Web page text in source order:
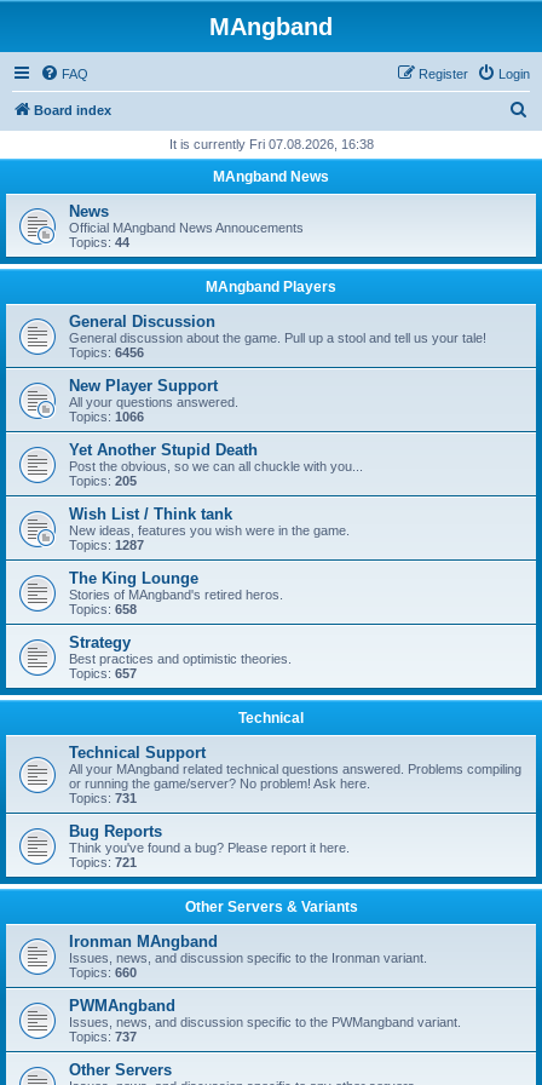
MAngband
FAQ Login
Register
Board index
r
h
It is currently Fri 07.08.2026, 16:38
MAngband News
News
Official MAngband News Annoucements
Topics: 44
MAngband Players
General Discussion
General discussion about the game. Pull up a stool and tell us your tale!
Topics: 6456
New Player Support
All your questions answered.
Topics: 1066
Yet Another Stupid Death
Post the obvious, so we can all chuckle with you...
Topics: 205
Wish List / Think tank
New ideas, features you wish were in the game.
Topics: 1287
The King Lounge
Stories of MAngband's retired heros.
Topics: 658
Strategy
Best practices and optimistic theories.
Topics: 657
Technical
Technical Support
All your MAngband related technical questions answered. Problems compiling
or running the game/server? No problem! Ask here.
Topics: 731
Bug Reports
Think you've found a bug? Please report it here.
Topics: 721
Other Servers & Variants
Ironman MAngband
Issues, news, and discussion specific to the Ironman variant.
Topics: 660
PWMAngband
Issues, news, and discussion specific to the PWMangband variant.
Topics: 737
Other Servers